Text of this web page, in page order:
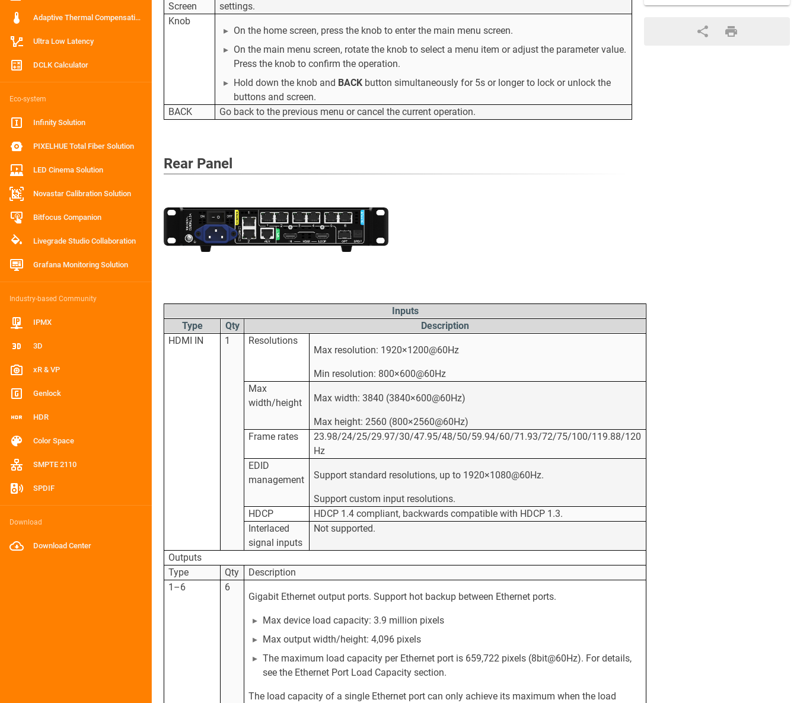
Adaptive Thermal Compensation
Ultra Low Latency
DCLK Calculator
Eco-system
Infinity Solution
PIXELHUE Total Fiber Solution
LED Cinema Solution
Novastar Calibration Solution
Bitfocus Companion
Livegrade Studio Collaboration
Grafana Monitoring Solution
Industry-based Community
IPMX
3D
xR & VP
Genlock
HDR
Color Space
SMPTE 2110
SPDIF
Download
Download Center
Screen
settings.
Knob
On the home screen, press the knob to enter the main menu screen.
On the main menu screen, rotate the knob to select a menu item or adjust the parameter value.
Press the knob to confirm the operation.
Hold down the knob and BACK button simultaneously for 5s or longer to lock or unlock the
buttons and screen.
BACK
Go back to the previous menu or cancel the current operation.
Rear Panel
Inputs
Type
Qty
Description
HDMI IN
1
Resolutions
Max resolution: 1920×1200@60Hz
Min resolution: 800×600@60Hz
Max
width/height
Max width: 3840 (3840×600@60Hz)
Max height: 2560 (800×2560@60Hz)
Frame rates
23.98/24/25/29.97/30/47.95/48/50/59.94/60/71.93/72/75/100/119.88/120
Hz
EDID
management
Support standard resolutions, up to 1920×1080@60Hz.
Support custom input resolutions.
HDCP
HDCP 1.4 compliant, backwards compatible with HDCP 1.3.
Interlaced
signal inputs
Not supported.
Outputs
Type
Qty
Description
1–6
6
Gigabit Ethernet output ports. Support hot backup between Ethernet ports.
Max device load capacity: 3.9 million pixels
Max output width/height: 4,096 pixels
The maximum load capacity per Ethernet port is 659,722 pixels (8bit@60Hz). For details,
see the Ethernet Port Load Capacity section.
The load capacity of a single Ethernet port can only achieve its maximum when the load